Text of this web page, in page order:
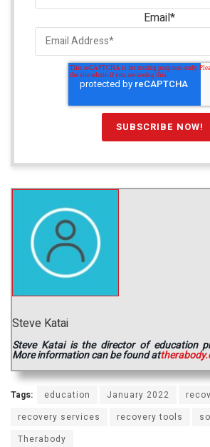
Email*
Steve Katai
Steve Katai is the director of education
More information can be found at
Tags: education January 2022
recovery services
recovery tools
Therabody